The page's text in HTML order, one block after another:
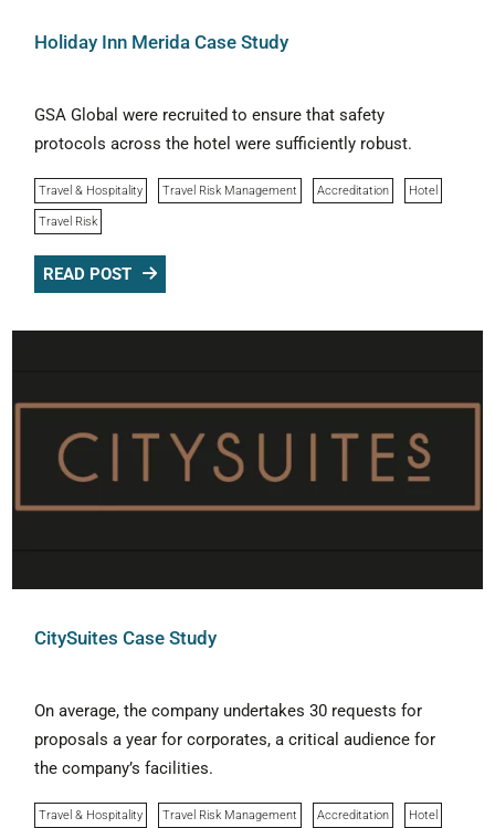
Holiday Inn Merida Case Study
GSA Global were recruited to ensure that safety
protocols across the hotel were sufficiently robust.
Travel & Hospitality Travel Risk Management Accreditation Hotel
Travel Risk
READ POST
CitySuites Case Study
On average, the company undertakes 30 requests for
proposals a year for corporates, a critical audience for
the company’s facilities.
Travel & Hospitality Travel Risk Management Accreditation Hotel